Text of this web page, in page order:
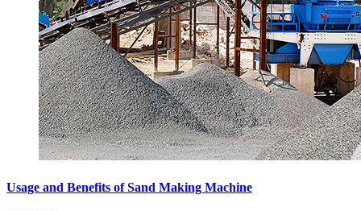
Usage and Benefits of Sand Making Machine